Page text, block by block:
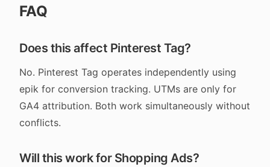
FAQ
Does this affect Pinterest Tag?
No. Pinterest Tag operates independently using
epik for conversion tracking. UTMs are only for
GA4 attribution. Both work simultaneously without
conflicts.
Will this work for Shopping Ads?